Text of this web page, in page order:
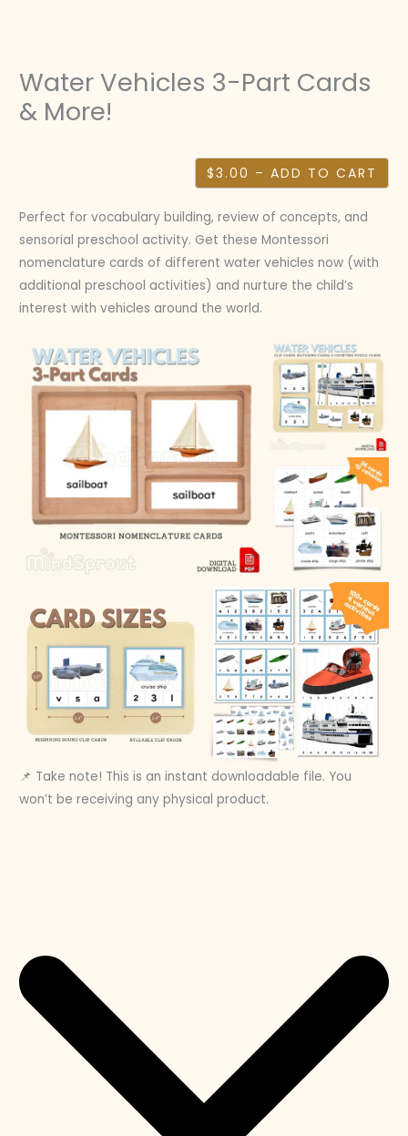
Water Vehicles 3-Part Cards
& More!
$3.00 – ADD TO CART
Perfect for vocabulary building, review of concepts, and
sensorial preschool activity. Get these Montessori
nomenclature cards of different water vehicles now (with
additional preschool activities) and nurture the child’s
interest with vehicles around the world.
📌 Take note! This is an instant downloadable file. You
won’t be receiving any physical product.